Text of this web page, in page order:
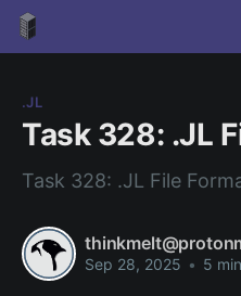
.JL
Task 328: .JL
Task 328: .JL File
Sep 28, 2025 • 5